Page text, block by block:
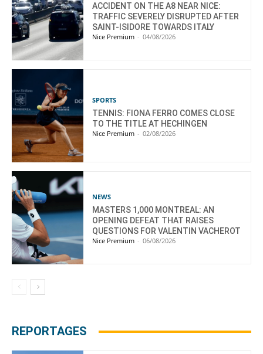
ACCIDENT ON THE A8 NEAR NICE:
TRAFFIC SEVERELY DISRUPTED AFTER
SAINT-ISIDORE TOWARDS ITALY
Nice Premium - 04/08/2026
SPORTS
TENNIS: FIONA FERRO COMES CLOSE
TO THE TITLE AT HECHINGEN
Nice Premium - 02/08/2026
NEWS
MASTERS 1,000 MONTREAL: AN
OPENING DEFEAT THAT RAISES
QUESTIONS FOR VALENTIN VACHEROT
Nice Premium - 06/08/2026
REPORTAGES